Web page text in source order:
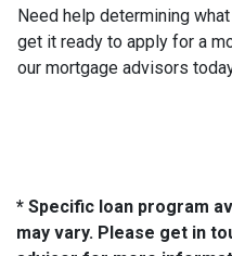
Need help determining
get it ready to apply for a
our mortgage advisors
* Specific loan program
may vary. Please get in